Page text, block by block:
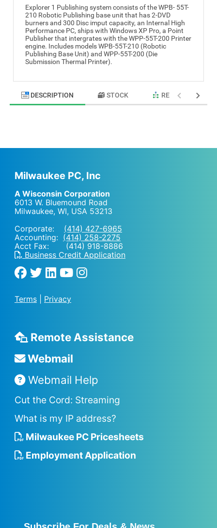
Explorer 1 Publishing system consists of the WPB- 55T-
210 Robotic Publishing base unit that has 2-DVD
burners and 300 Disc imput capacity, an Internal High
Performance PC, ships with Windows XP Pro, a Point
Publisher that intergrates with the WPP-55T-200 Printer
engine. Includes models WPB-55T-210 (Robotic
Publishing Base Unit) and WPP-55T-200 (Die
Submission Thermal Printer).
DESCRIPTION STOCK RELATED
Milwaukee PC, Inc
A Wisconsin Corporation
6013 W. Bluemound Road
Milwaukee, WI, USA 53213
Corporate: (414) 427-6965
Accounting: (414) 258-2275
Acct Fax: (414) 918-8886
Business Credit Application
Terms Privacy
Remote Assistance
Webmail
Webmail Help
Cut the Cord: Streaming
What is my IP address?
Milwaukee PC Pricesheets
Employment Application